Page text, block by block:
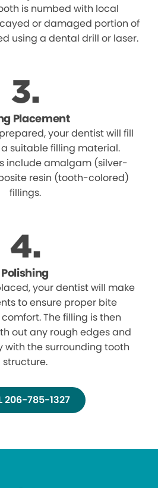
is numbed with local
or damaged portion of
using a dental drill or laser.
Placement
your dentist will fill
suitable filling material.
include amalgam (silver-
resin (tooth-colored)
fillings.
Polishing
your dentist will make
to ensure proper bite
The filling is then
out any rough edges and
with the surrounding tooth
structure.
206-785-1327